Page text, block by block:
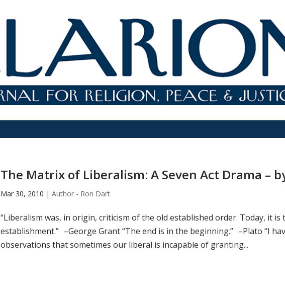
The Matrix of Liberalism: A Seven Act Drama –
Mar 30, 2010 | Author - Ron Dart
“Liberalism was, in origin, criticism of the old established order. Today, it is
establishment.” –George Grant “The end is in the beginning.” –Plato “I
observations that sometimes our liberal is incapable of granting...